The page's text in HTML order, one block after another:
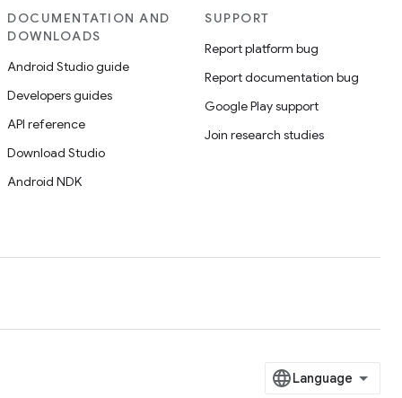
DOCUMENTATION AND
DOWNLOADS
Android Studio guide
Developers guides
API reference
Download Studio
Android NDK
SUPPORT
Report platform bug
Report documentation bug
Google Play support
Join research studies